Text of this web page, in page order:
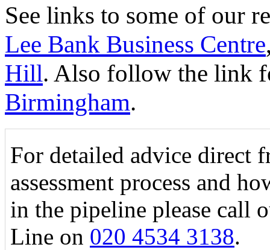
See links to some of our
Lee Bank Business Centre
Hill. Also follow the link
Birmingham.
For detailed advice direct
assessment process and
in the pipeline please call
Line on 020 4534 3138.